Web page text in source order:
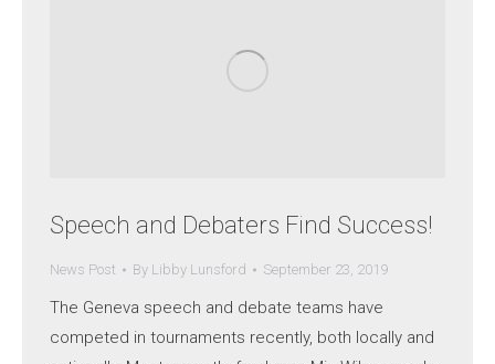
Speech and Debaters Find Success!
News Post By Libby Lunsford September 23, 2019
The Geneva speech and debate teams have
competed in tournaments recently, both locally and